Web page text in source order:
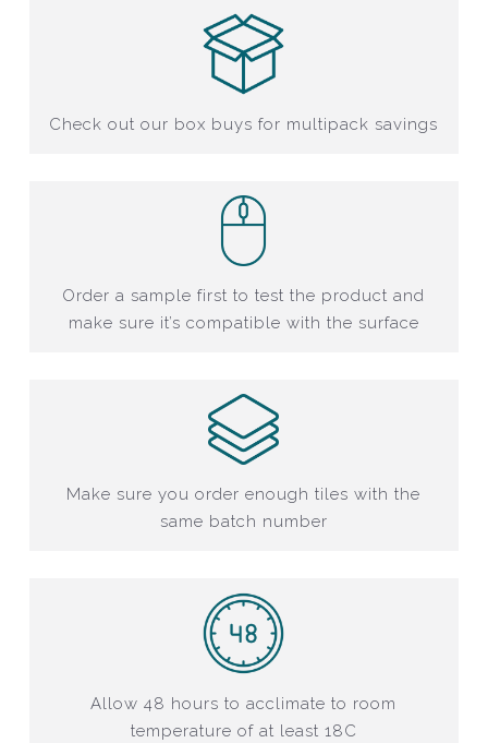
Check out our box buys for multipack savings
Order a sample first to test the product and
make sure it’s compatible with the surface
Make sure you order enough tiles with the
same batch number
Allow 48 hours to acclimate to room
temperature of at least 18C